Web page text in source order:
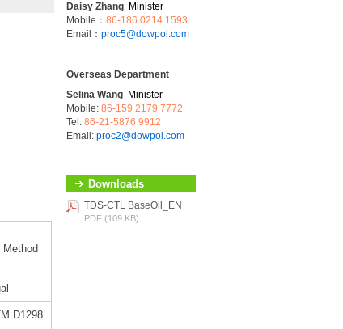
Method
D1298
Daisy Zhang Minister
Mobile： 86-186 0214 1593
Email： proc5@dowpol.com
Overseas Department
Selina Wang Minister
Mobile: 86-159 2179 7772
Tel: 86-21-5876 9912
Email: proc2@dowpol.com
Downloads
TDS-CTL BaseOil_EN
PDF (109 KB)